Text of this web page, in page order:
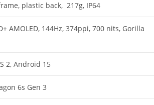
plastic back, 217g, IP64
AMOLED, 144Hz, 374ppi, 700 nits, Gorilla
2, Android 15
6s Gen 3